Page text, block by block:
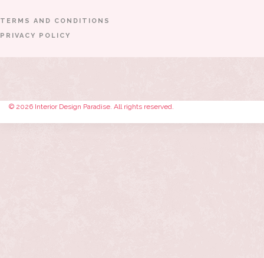
TERMS AND CONDITIONS
PRIVACY POLICY
© 2026 Interior Design Paradise. All rights reserved.